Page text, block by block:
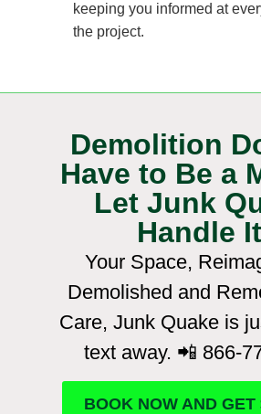
keeping you informed at
the project.
Demolition
Have to Be a
Let Junk
Handle
Your Space,
Demolished and
Care, Junk Quake is
text away. 📲 866-
BOOK NOW AND GET